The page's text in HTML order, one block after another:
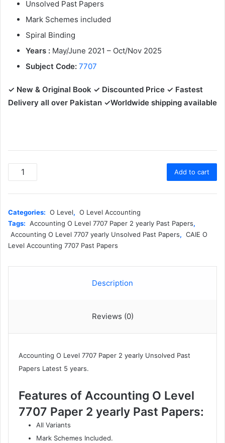
Unsolved Past Papers
Mark Schemes included
Spiral Binding
Years : May/June 2021 – Oct/Nov 2025
Subject Code: 7707
✓ New & Original Book ✓ Discounted Price ✓ Fastest
Delivery all over Pakistan ✓Worldwide shipping available
7707-
2
Level
Paper
Yearly
Add to cart
Categories: O Level, O Level Accounting
Tags: Accounting O Level 7707 Paper 2 yearly Past Papers,
Accounting O Level 7707 yearly Unsolved Past Papers, CAIE O
Level Accounting 7707 Past Papers
Description
Reviews (0)
Accounting O Level 7707 Paper 2 yearly Unsolved Past
Papers Latest 5 years.
Features of Accounting O Level
7707 Paper 2 yearly Past Papers:
All Variants
Mark Schemes Included.